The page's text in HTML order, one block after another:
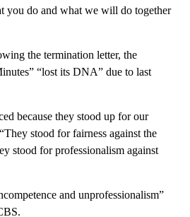
you do and what we will do together
the termination letter, the
“lost its DNA” due to last
because they stood up for our
stood for fairness against the
stood for professionalism against
and unprofessionalism”